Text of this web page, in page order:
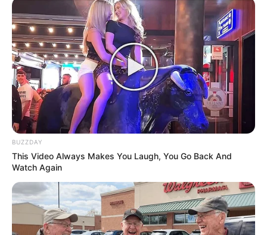
BUZZDAY
This Video Always Makes You Laugh, You Go Back And
Watch Again